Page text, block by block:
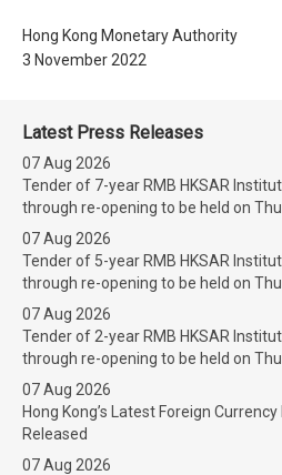
Hong Kong Monetary Authority
3 November 2022
Latest Press Releases
07 Aug 2026
Tender of 7-year RMB HKSAR
through re-opening to be held on
07 Aug 2026
Tender of 5-year RMB HKSAR
through re-opening to be held on
07 Aug 2026
Tender of 2-year RMB HKSAR
through re-opening to be held on
07 Aug 2026
Hong Kong’s Latest Foreign
Released
07 Aug 2026